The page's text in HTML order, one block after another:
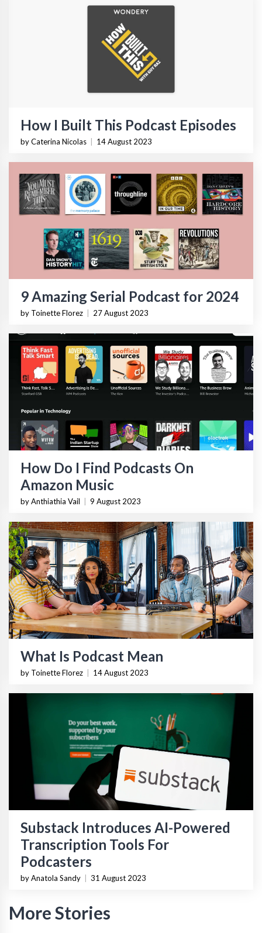
How I Built This Podcast Episodes
by Caterina Nicolas 14 August 2023
9 Amazing Serial Podcast for 2024
by Toinette Florez 27 August 2023
How Do I Find Podcasts On
Amazon Music
by Anthiathia Vail 9 August 2023
What Is Podcast Mean
by Toinette Florez 14 August 2023
Substack Introduces AI-Powered
Transcription Tools For
Podcasters
by Anatola Sandy 31 August 2023
More Stories